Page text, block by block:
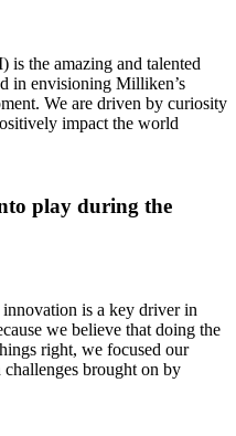
the amazing and talented
in envisioning Milliken’s
We are driven by curiosity
impact the world
play during the
innovation is a key driver in
we believe that doing the
right, we focused our
challenges brought on by